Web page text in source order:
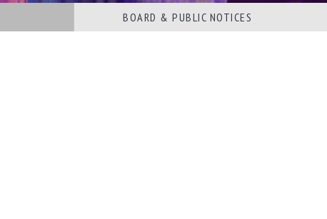
BOARD & PUBLIC NOTICES